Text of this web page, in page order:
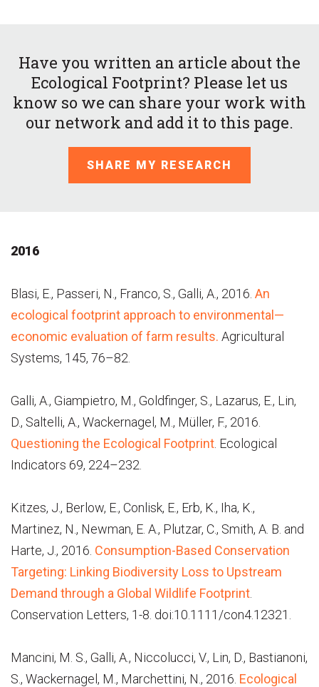
Have you written an article about the
Ecological Footprint? Please let us
know so we can share your work with
our network and add it to this page.
SHARE MY RESEARCH
2016
Blasi, E., Passeri, N., Franco, S., Galli, A., 2016. An
ecological footprint approach to environmental—
economic evaluation of farm results. Agricultural
Systems, 145, 76–82.
Galli, A., Giampietro, M., Goldfinger, S., Lazarus, E., Lin,
D., Saltelli, A., Wackernagel, M., Müller, F., 2016.
Questioning the Ecological Footprint . Ecological
Indicators 69, 224–232.
Kitzes, J., Berlow, E., Conlisk, E., Erb, K., Iha, K.,
Martinez, N., Newman, E. A., Plutzar, C., Smith, A. B. and
Harte, J., 2016. Consumption-Based Conservation
Targeting: Linking Biodiversity Loss to Upstream
Demand through a Global Wildlife Footprint
Conservation Letters, 1-8. doi:10.1111/con4.12321.
Mancini, M. S., Galli, A., Niccolucci, V., Lin, D., Bastianoni,
S., Wackernagel, M., Marchettini, N., 2016. Ecological